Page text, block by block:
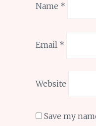
Name *
Email *
Website
Save my